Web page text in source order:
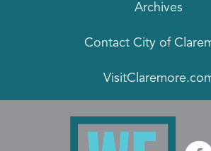
Archives
Contact City of